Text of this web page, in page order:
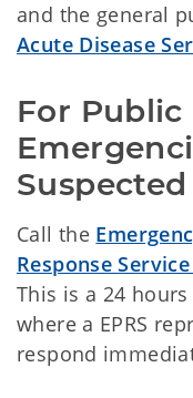
and the general
Acute Disease
For Public
Call the
Response Service
This is a 24
where a EPRS
respond